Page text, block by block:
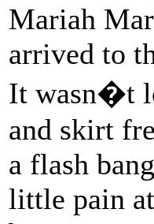
Mariah
arrived to
It wasn�t
and skirt
a flash
little pain